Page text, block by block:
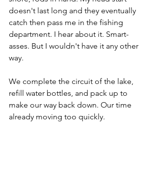
doesn't last long and they eventually
catch then pass me in the fishing
department. I hear about it. Smart-
asses. But I wouldn't have it any other
way.
We complete the circuit of the lake,
refill water bottles, and pack up to
make our way back down. Our time
already moving too quickly.